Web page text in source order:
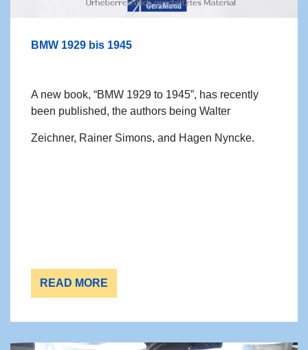
BMW 1929 bis 1945
A new book, “BMW 1929 to 1945”, has recently
been published, the authors being Walter
Zeichner, Rainer Simons, and Hagen Nyncke.
READ MORE